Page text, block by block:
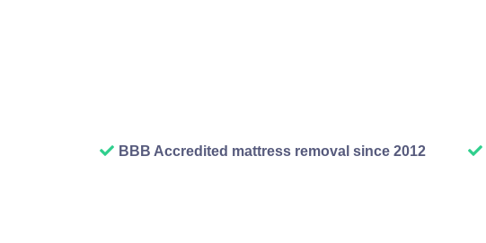
BBB Accredited mattress removal since 2012